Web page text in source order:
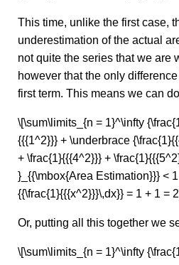
This time, unlike the first case,
underestimation of the actual
not quite the series that we are
however that the only
first term. This means we can
\[\sum\limits_{n = 1}^\infty
{{{1^2}}} + \underbrace
+ \frac{1}{{{4^2}}} +
}_{{\mbox{Area Estimation}}} <
{{\frac{1}{{{x^2}}}\,dx}} = 1 + 1 =
Or, putting all this together we
\[\sum\limits_{n = 1}^\infty